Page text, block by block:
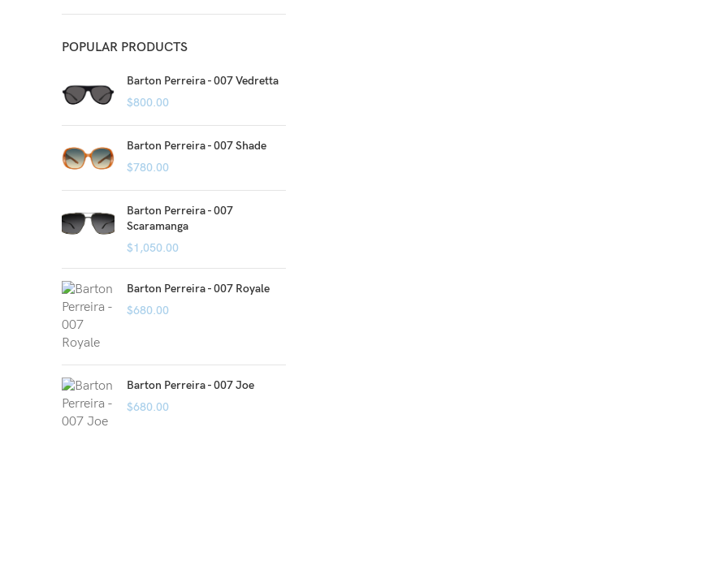
POPULAR PRODUCTS
Barton Perreira - 007 Vedretta
$800.00
Barton Perreira - 007 Shade
$780.00
Barton Perreira - 007
Scaramanga
$1,050.00
Barton Perreira - 007 Royale
$680.00
Barton Perreira - 007 Joe
$680.00